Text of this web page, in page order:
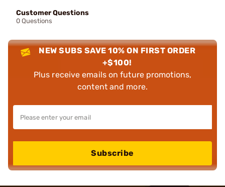
Customer Questions
0 Questions
NEW SUBS SAVE 10% ON FIRST ORDER
+$100!
Plus receive emails on future promotions,
content and more.
Subscribe